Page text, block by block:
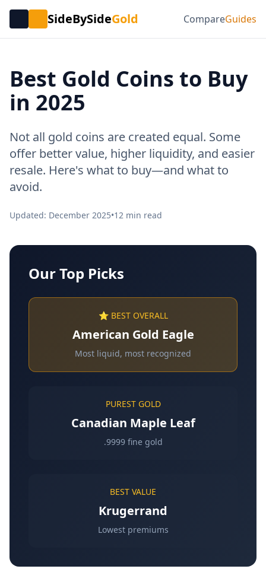
SideBySideGold CompareGuides
Best Gold Coins to Buy
in 2025
Not all gold coins are created equal. Some
offer better value, higher liquidity, and easier
resale. Here's what to buy—and what to
avoid.
Updated: December 2025•12 min read
Our Top Picks
⭐ BEST OVERALL
American Gold Eagle
Most liquid, most recognized
PUREST GOLD
Canadian Maple Leaf
.9999 fine gold
BEST VALUE
Krugerrand
Lowest premiums